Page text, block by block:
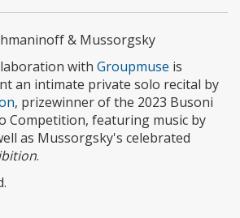
& Mussorgsky
with Groupmuse is
an intimate private solo recital by
, prizewinner of the 2023 Busoni
Competition, featuring music by
as Mussorgsky's celebrated
.